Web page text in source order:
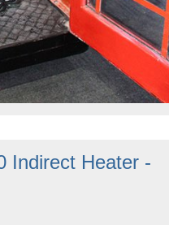
Indirect Heater -